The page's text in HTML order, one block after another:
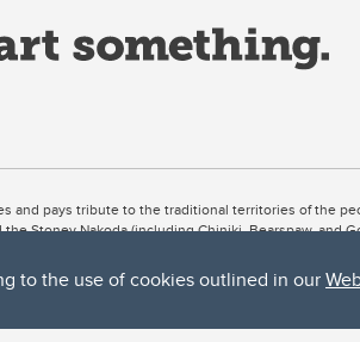
to the use of cookies outlined in our
and pays tribute to the traditional territories of the
Stoney Nakoda (including Chiniki, Bearspaw,
Elbow River, a site traditionally known as